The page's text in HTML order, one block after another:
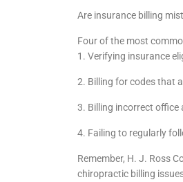
Are insurance billing
Four of the most
1. Verifying insurance
2. Billing for codes that
3. Billing incorrect
4. Failing to regularly
Remember, H. J. Ross
chiropractic billing